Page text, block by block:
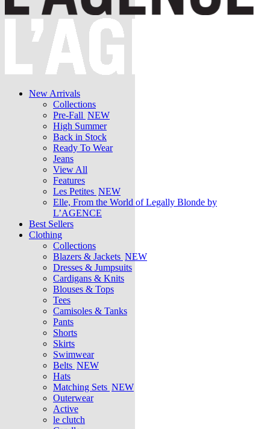
New Arrivals
Collections
Pre-Fall NEW
High Summer
Back in Stock
Ready To Wear
Jeans
View All
Features
Les Petites NEW
Elle, From the World of Legally Blonde by
L’AGENCE
Best Sellers
Clothing
Collections
Blazers & Jackets NEW
Dresses & Jumpsuits
Cardigans & Knits
Blouses & Tops
Tees
Camisoles & Tanks
Pants
Shorts
Skirts
Swimwear
Belts NEW
Hats
Matching Sets NEW
Outerwear
Active
le clutch